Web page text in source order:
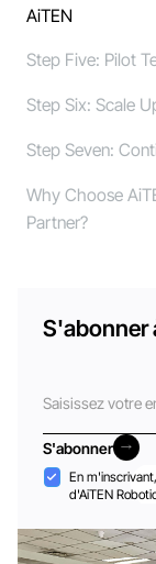
AiTEN
Step Five: Pilot
Step Six: Scale
Step Seven:
Why Choose
Partner?
S'abonner
S'abonner
S'abonner
Acceptation
En
d'AiTEN